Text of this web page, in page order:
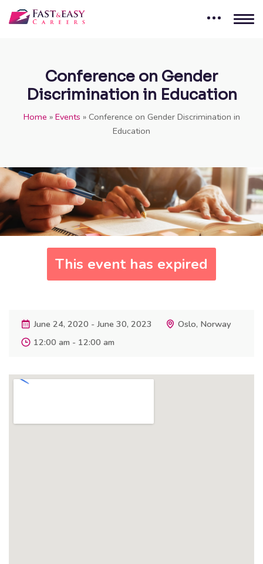
Conference on Gender
Discrimination in Education
Home » Events » Conference on Gender Discrimination in
Education
This event has expired
June 24, 2020 - June 30, 2023
Oslo, Norway
12:00 am - 12:00 am